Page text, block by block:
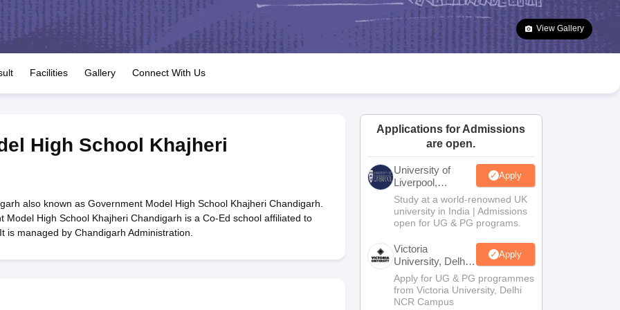
JAC 10th Question Papers HBSE 10th Question Papers Goa Board SSC Question Paper
Manipur Board HSLC
GSEB SSC Syllabus Manipur Board HSLC Syllabus CGBSE 10th Syllabus JAC 10th Syllabus Odisha 10th Syllabus Kerala SSLC Syllabus
for Class 12 Syllabus for Class 8 Syllabus for Class 9 Syllabus for Class 10 Syllabus for Class 11 Syllabus for Class 12 NCERT Syllabus
Class
IEO (International English Olympiad)International General Knowledge Olympiad
View Gallery
Facilities Gallery Connect With Us
High School Khajheri
also known as Government Model High School Khajheri Chandigarh.
High School Khajheri Chandigarh is a Co-Ed school affiliated to
managed by Chandigarh Administration.
Applications for Admissions
are open.
University of
Liverpool,
Bengaluru
Campus
Apply
Study at a world-renowned UK
university in India | Admissions
open for UG & PG programs.
Victoria
University, Delhi
NCR
Apply
Apply for UG & PG programmes
from Victoria University, Delhi
NCR Campus